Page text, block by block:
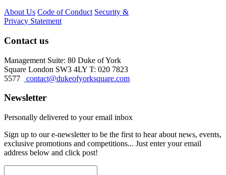
About Us Code of Conduct Security &
Privacy Statement
Contact us
Management Suite: 80 Duke of York
Square London SW3 4LY T: 020 7823
5577
contact@dukeofyorksquare.com
Newsletter
Personally delivered to your email inbox
Sign up to our e-newsletter to be the first to hear about news, events,
exclusive promotions and competitions... Just enter your email
address below and click post!